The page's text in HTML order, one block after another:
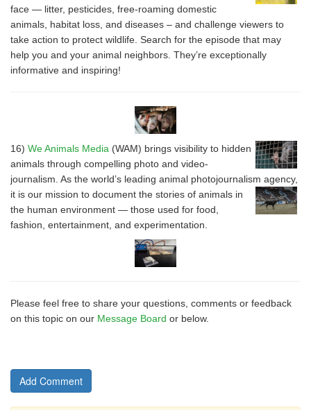
face — litter, pesticides, free-roaming domestic
animals, habitat loss, and diseases – and challenge viewers to
take action to protect wildlife. Search for the episode that may
help you and your animal neighbors. They’re exceptionally
informative and inspiring!
16) We Animals Media (WAM) brings visibility to hidden
animals through compelling photo and video-
journalism. As the world’s leading animal photojournalism agency,
it is our mission to document the stories of animals in
the human environment — those used for food,
fashion, entertainment, and experimentation.
Please feel free to share your questions, comments or feedback
on this topic on our Message Board or below.
Add Comment